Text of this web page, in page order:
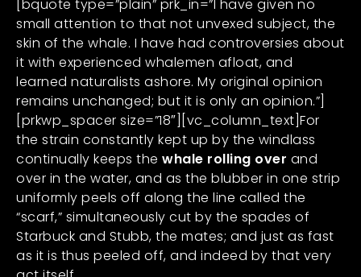
[bquote type=”plain” prk_in=”I have given no
small attention to that not unvexed subject, the
skin of the whale. I have had controversies about
it with experienced whalemen afloat, and
learned naturalists ashore. My original opinion
remains unchanged; but it is only an opinion.”]
[prkwp_spacer size=”18″][vc_column_text]For
the strain constantly kept up by the windlass
continually keeps the whale rolling over and
over in the water, and as the blubber in one strip
uniformly peels off along the line called the
“scarf,” simultaneously cut by the spades of
Starbuck and Stubb, the mates; and just as fast
as it is thus peeled off, and indeed by that very